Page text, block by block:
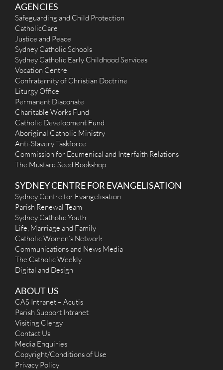
AGENCIES
Safeguarding and Child Protection
CatholicCare
Justice and Peace
Sydney Catholic Schools
Sydney Catholic Early Childhood Services
Vocation Centre
Confraternity of Christian Doctrine
Liturgy Office
Permanent Diaconate
Charitable Works Fund
Catholic Development Fund
Aboriginal Catholic Ministry
Anti-Slavery Taskforce
Commission for Ecumenical and Interfaith Relations
The Mustard Seed Bookshop
SYDNEY CENTRE FOR EVANGELISATION
Sydney Centre for Evangelisation
Parish Renewal Team
Sydney Catholic Youth
Life, Marriage and Family
Catholic Women’s Network
Communications and News Media
The Catholic Weekly
Digital and Design
ABOUT US
CAS Intranet – Acutis
Parish Support Intranet
Visiting Clergy
Contact Us
Media Enquiries
Copyright/Conditions of Use
Privacy Policy